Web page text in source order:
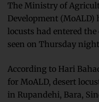
The Ministry of
Development
locusts had entered
seen on Thursday
According to Hari
for MoALD, desert
in Rupandehi, Bara,